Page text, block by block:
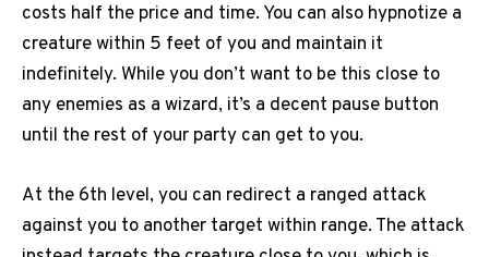
costs half the price and time. You can also hypnotize a
creature within 5 feet of you and maintain it
indefinitely. While you don’t want to be this close to
any enemies as a wizard, it’s a decent pause button
until the rest of your party can get to you.
At the 6th level, you can redirect a ranged attack
against you to another target within range. The attack